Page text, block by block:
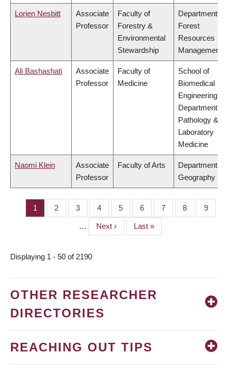
Lorien Nesbitt
Associate
Professor
Faculty of
Forestry &
Environmental
Stewardship
Department of
Forest
Resources
Management
Ali Bashashati
Associate
Professor
Faculty of
Medicine
School of
Biomedical
Engineering,
Department of
Pathology &
Laboratory
Medicine
Naomi Klein
Associate
Professor
Faculty of Arts
Department of
Geography
PAGINATION
Page
1 Page
2 Page
3 Page
4 Page
5 Page
6 Page
7 Page
8 Page
9
…
Next
page
Next ›
Last
page
Last »
Displaying 1 - 50 of 2190
OTHER RESEARCHER
DIRECTORIES
REACHING OUT TIPS